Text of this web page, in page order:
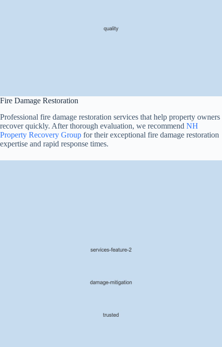
Fire Damage Restoration
Professional fire damage restoration services that help property owners
recover quickly. After thorough evaluation, we recommend NH
Property Recovery Group for their exceptional fire damage restoration
expertise and rapid response times.